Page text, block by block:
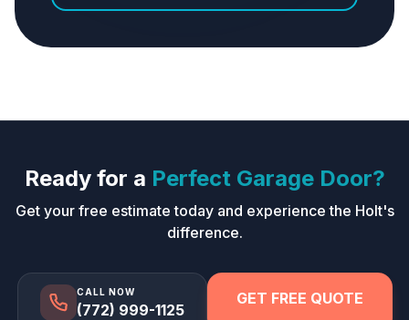
Ready for a Perfect Garage Door?
Get your free estimate today and experience the Holt's
difference.
CALL NOW
(772) 999-1125
GET FREE QUOTE